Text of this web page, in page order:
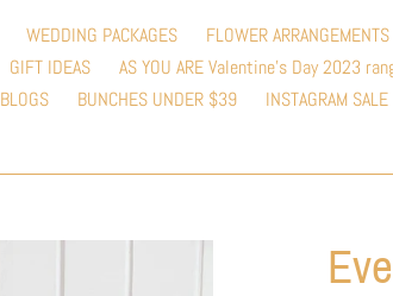
WEDDING PACKAGES FLOWER
GIFT IDEAS AS YOU ARE Valentine’s Day 2023
BLOGS BUNCHES UNDER $39 INSTAGRAM SALE